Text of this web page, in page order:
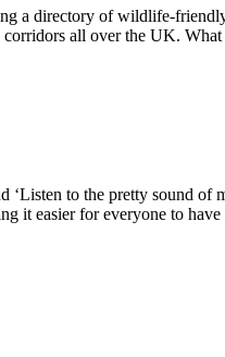
a directory of wildlife-
all over the UK. What
to the pretty sound of
it easier for everyone to